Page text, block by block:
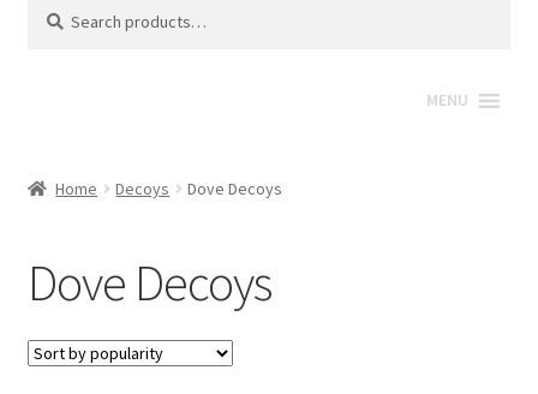
for:
MENU
Home Decoys Dove Decoys
Dove Decoys